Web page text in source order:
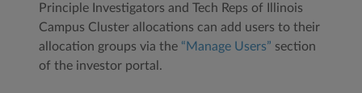
Principle Investigators and Tech Reps of Illinois
Campus Cluster allocations can add users to their
allocation groups via the “Manage Users” section
of the investor portal.